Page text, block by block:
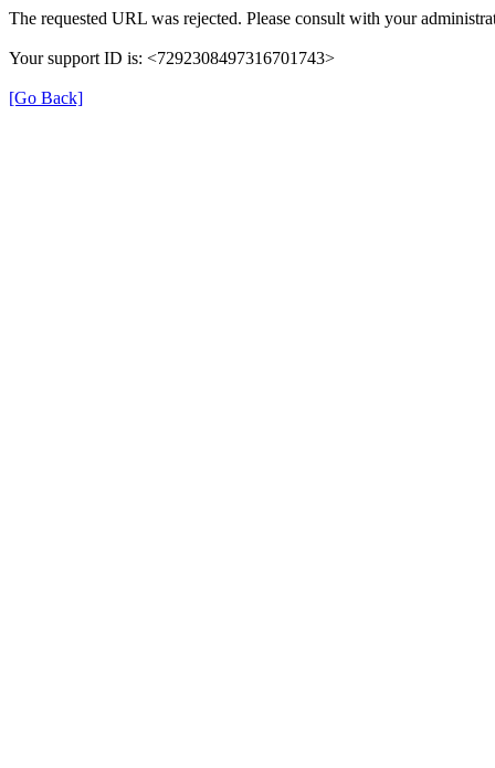
The requested URL was rejected. Please consult with your
Your support ID is: <7292308497316701743>
[Go Back]